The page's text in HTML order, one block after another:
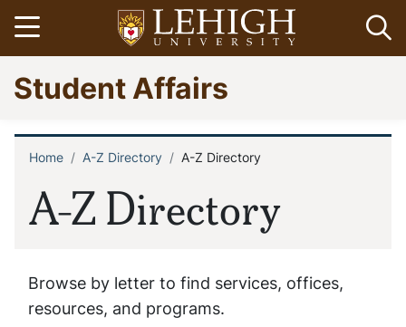
Skip
to
main
content
Open menu
Go
to
homepage
Student Affairs
A-Z Directory
Breadcrumb
Home A-Z Directory A-Z Directory
Browse by letter to find services, offices,
resources, and programs.